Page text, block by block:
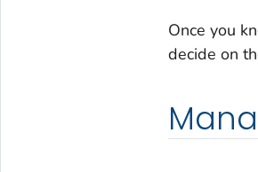
Once you
decide on